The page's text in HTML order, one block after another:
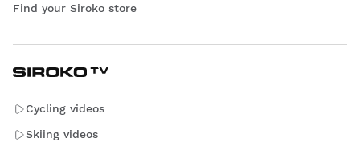
Find your Siroko store
Cycling videos
Skiing videos